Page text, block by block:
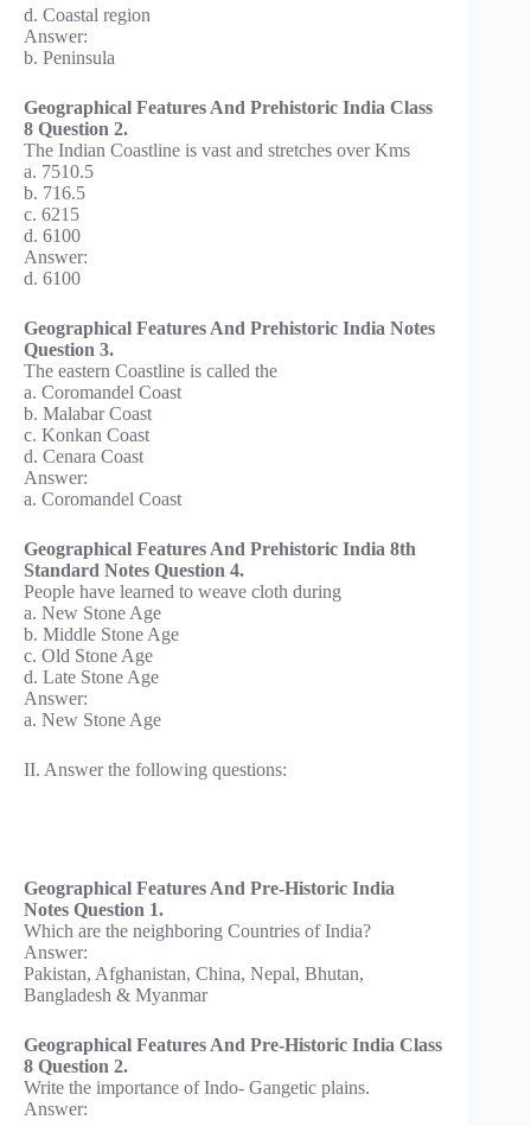
d. Coastal region
Answer:
b. Peninsula
Geographical Features And Prehistoric India Class
8 Question 2.
The Indian Coastline is vast and stretches over Kms
a. 7510.5
b. 716.5
c. 6215
d. 6100
Answer:
d. 6100
Geographical Features And Prehistoric India Notes
Question 3.
The eastern Coastline is called the
a. Coromandel Coast
b. Malabar Coast
c. Konkan Coast
d. Cenara Coast
Answer:
a. Coromandel Coast
Geographical Features And Prehistoric India 8th
Standard Notes Question 4.
People have learned to weave cloth during
a. New Stone Age
b. Middle Stone Age
c. Old Stone Age
d. Late Stone Age
Answer:
a. New Stone Age
II. Answer the following questions:
Geographical Features And Pre-Historic India
Notes Question 1.
Which are the neighboring Countries of India?
Answer:
Pakistan, Afghanistan, China, Nepal, Bhutan,
Bangladesh & Myanmar
Geographical Features And Pre-Historic India Class
8 Question 2.
Write the importance of Indo- Gangetic plains.
Answer: